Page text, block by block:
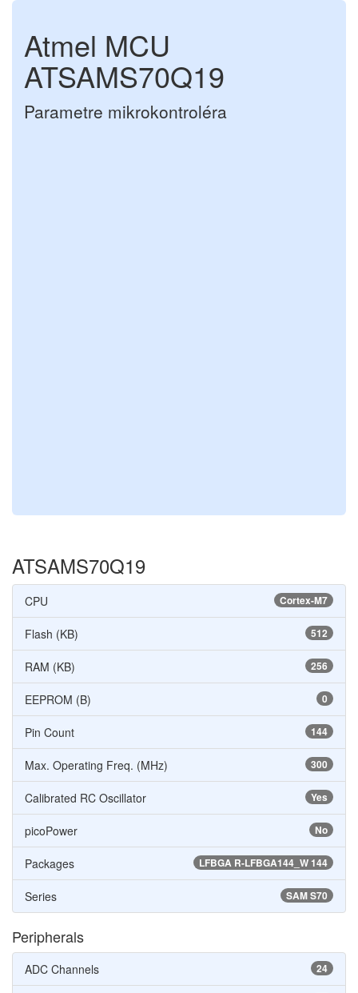
Atmel MCU
ATSAMS70Q19
Parametre mikrokontroléra
ATSAMS70Q19
Cortex-M7
CPU
512
Flash (KB)
256
RAM (KB)
0
EEPROM (B)
144
Pin Count
300
Max. Operating Freq. (MHz)
Yes
Calibrated RC Oscillator
No
picoPower
LFBGA R-LFBGA144_W 144
Packages
SAM S70
Series
Peripherals
24
ADC Channels